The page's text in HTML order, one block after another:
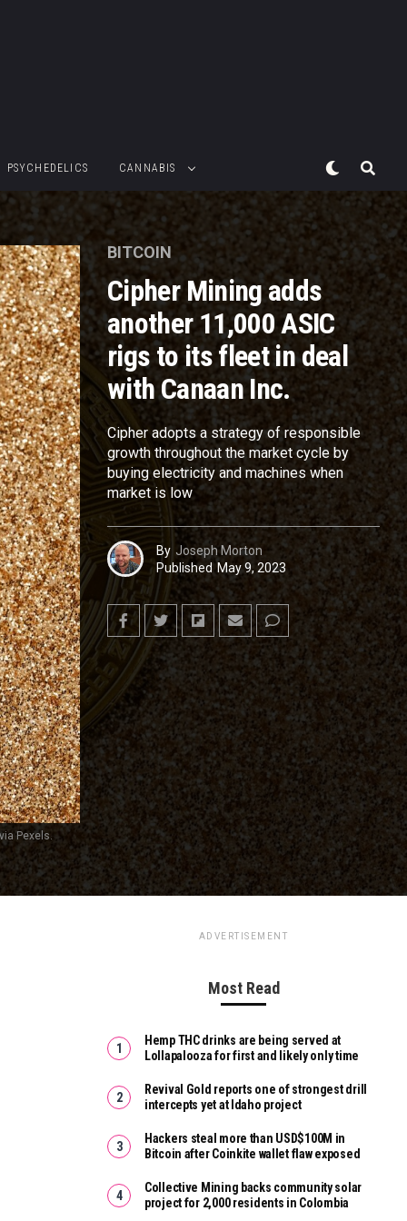
PSYCHEDELICS CANNABIS
Pexels.
BITCOIN
Cipher Mining adds
another 11,000 ASIC
rigs to its fleet in deal
with Canaan Inc.
Cipher adopts a strategy of responsible
growth throughout the market cycle by
buying electricity and machines when
market is low
By Joseph Morton
Published May 9, 2023
ADVERTISEMENT
Most Read
Hemp THC drinks are being served at
Lollapalooza for first and likely only time
Revival Gold reports one of strongest drill
intercepts yet at Idaho project
Hackers steal more than USD$100M in
Bitcoin after Coinkite wallet flaw exposed
Collective Mining backs community solar
project for 2,000 residents in Colombia